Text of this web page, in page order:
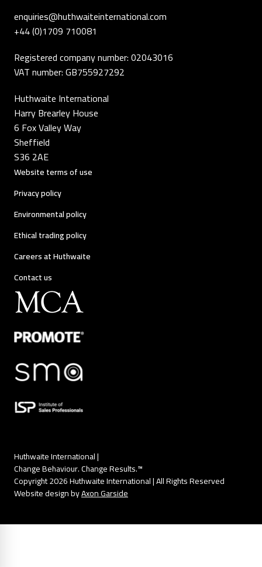
enquiries@huthwaiteinternational.com
+44 (0)1709 710081
Registered company number: 02043016
VAT number: GB755927292
Huthwaite International
Harry Brearley House
6 Fox Valley Way
Sheffield
S36 2AE
Website terms of use
Privacy policy
Environmental policy
Ethical trading policy
Careers at Huthwaite
Contact us
Copyright 2026 Huthwaite International | All Rights Reserved
Website design byAxon Garside
Huthwaite International |
Change Behaviour. Change Results.™